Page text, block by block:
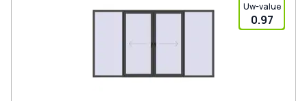
Uw-value
0.97